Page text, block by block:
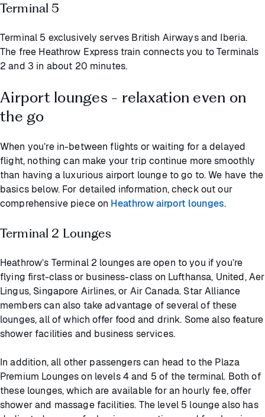
Terminal 5
Terminal 5 exclusively serves British Airways and Iberia.
The free Heathrow Express train connects you to Terminals
2 and 3 in about 20 minutes.
Airport lounges - relaxation even on
the go
When you’re in-between flights or waiting for a delayed
flight, nothing can make your trip continue more smoothly
than having a luxurious airport lounge to go to. We have the
basics below. For detailed information, check out our
comprehensive piece on Heathrow airport lounges.
Terminal 2 Lounges
Heathrow’s Terminal 2 lounges are open to you if you’re
flying first-class or business-class on Lufthansa, United, Aer
Lingus, Singapore Airlines, or Air Canada. Star Alliance
members can also take advantage of several of these
lounges, all of which offer food and drink. Some also feature
shower facilities and business services.
In addition, all other passengers can head to the Plaza
Premium Lounges on levels 4 and 5 of the terminal. Both of
these lounges, which are available for an hourly fee, offer
shower and massage facilities. The level 5 lounge also has